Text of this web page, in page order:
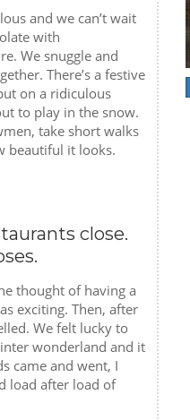
and we can’t wait
with
We snuggle and
There’s a festive
on a ridiculous
to play in the snow.
take short walks
beautiful it looks.
close.
thought of having a
exciting. Then, after
We felt lucky to
wonderland and it
came and went, I
load after load of